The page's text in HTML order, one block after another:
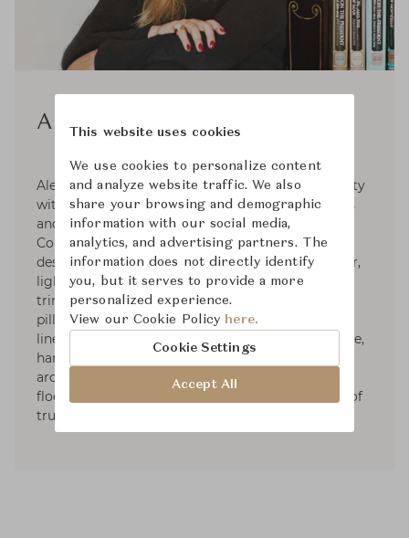
Alexa Hampton
Alexa Hampton graduated from Brown University
with honors and NYU's The Institute of Fine Arts
and holds honorary doctorates from Moore
College of Art & Design and the NYSID. Her
designs include furniture for Theodore Alexander,
lighting for Visual Comfort & Co., fabrics and
trims for Kravet, broadloom carpet for Stark,
pillows & bedding with Eastern Accents, table
linens for La Gallina Matta, paint with Colorhouse,
hardware for SA Baxter, mantels for Chesney’s,
architectural mouldings for White River, and
flooring for Globus Cork. She sits on the board of
trustees for the NYSID and the ICAA.
This website uses cookies
We use cookies to personalize content
and analyze website traffic. We also
share your browsing and demographic
information with our social media,
analytics, and advertising partners. The
information does not directly identify
you, but it serves to provide a more
personalized experience.
View our Cookie Policy here.
Cookie Settings
Accept All